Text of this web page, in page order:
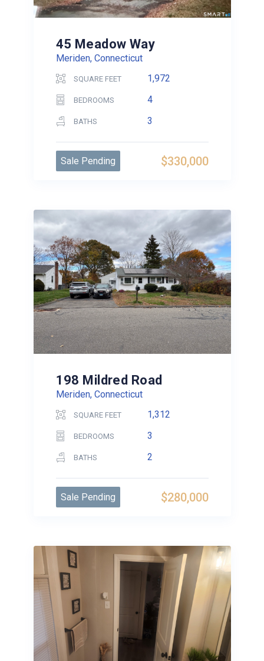
45 Meadow Way
Meriden, Connecticut
SQUARE FEET 1,972
BEDROOMS 4
BATHS 3
$330,000
Sale Pending
198 Mildred Road
Meriden, Connecticut
SQUARE FEET 1,312
BEDROOMS 3
BATHS 2
$280,000
Sale Pending